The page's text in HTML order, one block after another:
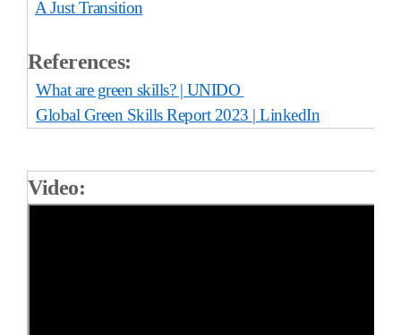
A Just Transition
References:
What are green skills? | UNIDO
Global Green Skills Report 2023 | LinkedIn
Video: